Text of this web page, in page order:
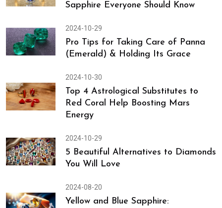
Sapphire Everyone Should Know
2024-10-29
Pro Tips for Taking Care of Panna
(Emerald) & Holding Its Grace
2024-10-30
Top 4 Astrological Substitutes to
Red Coral Help Boosting Mars
Energy
2024-10-29
5 Beautiful Alternatives to Diamonds
You Will Love
2024-08-20
Yellow and Blue Sapphire: